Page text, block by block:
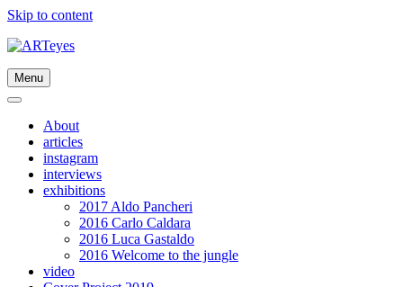
Skip to content
Menu
About
articles
instagram
interviews
exhibitions
2017 Aldo Pancheri
2016 Carlo Caldara
2016 Luca Gastaldo
2016 Welcome to the jungle
video